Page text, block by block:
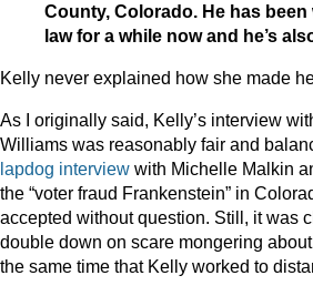
County, Colorado. He has
law for a while now and he’s
Kelly never explained how she made
As I originally said, Kelly’s interview
Williams was reasonably fair and
lapdog interview with Michelle Malkin
the “voter fraud Frankenstein” in
accepted without question. Still, it was
double down on scare mongering
the same time that Kelly worked to